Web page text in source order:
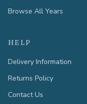
Browse All Years
HELP
Delivery Information
Returns Policy
Contact Us